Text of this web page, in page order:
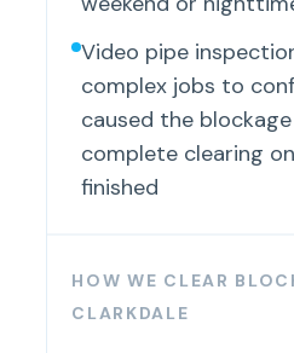
Video pipe
complex jobs to
caused the
complete clearing
finished
HOW WE CLEAR
CLARKDALE